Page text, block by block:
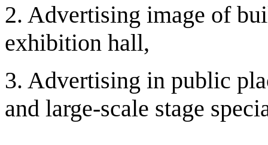
2. Advertising image of
exhibition hall,
3. Advertising in public
and large-scale stage